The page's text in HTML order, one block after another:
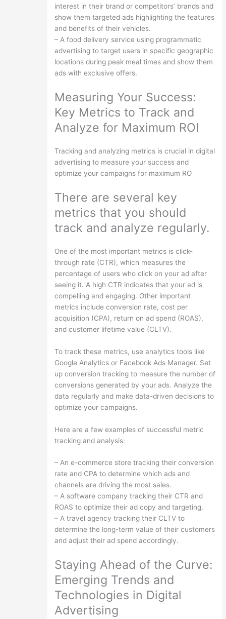
interest in their brand or competitors’ brands and
show them targeted ads highlighting the features
and benefits of their vehicles.
– A food delivery service using programmatic
advertising to target users in specific geographic
locations during peak meal times and show them
ads with exclusive offers.
Measuring Your Success:
Key Metrics to Track and
Analyze for Maximum ROI
Tracking and analyzing metrics is crucial in digital
advertising to measure your success and
optimize your campaigns for maximum RO
There are several key
metrics that you should
track and analyze regularly.
One of the most important metrics is click-
through rate (CTR), which measures the
percentage of users who click on your ad after
seeing it. A high CTR indicates that your ad is
compelling and engaging. Other important
metrics include conversion rate, cost per
acquisition (CPA), return on ad spend (ROAS),
and customer lifetime value (CLTV).
To track these metrics, use analytics tools like
Google Analytics or Facebook Ads Manager. Set
up conversion tracking to measure the number of
conversions generated by your ads. Analyze the
data regularly and make data-driven decisions to
optimize your campaigns.
Here are a few examples of successful metric
tracking and analysis:
– An e-commerce store tracking their conversion
rate and CPA to determine which ads and
channels are driving the most sales.
– A software company tracking their CTR and
ROAS to optimize their ad copy and targeting.
– A travel agency tracking their CLTV to
determine the long-term value of their customers
and adjust their ad spend accordingly.
Staying Ahead of the Curve:
Emerging Trends and
Technologies in Digital
Advertising